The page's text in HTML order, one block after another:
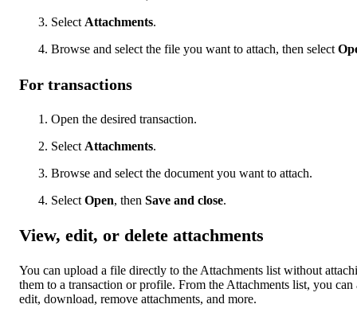
Select Attachments.
Browse and select the file you want to attach, then select
For transactions
Open the desired transaction.
Select Attachments.
Browse and select the document you want to attach.
Select Open, then Save and close.
View, edit, or delete attachments
You can upload a file directly to the Attachments list without
them to a transaction or profile. From the Attachments list, you can
edit, download, remove attachments, and more.